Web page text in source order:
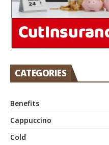
CATEGORIES
Benefits
Cappuccino
Cold